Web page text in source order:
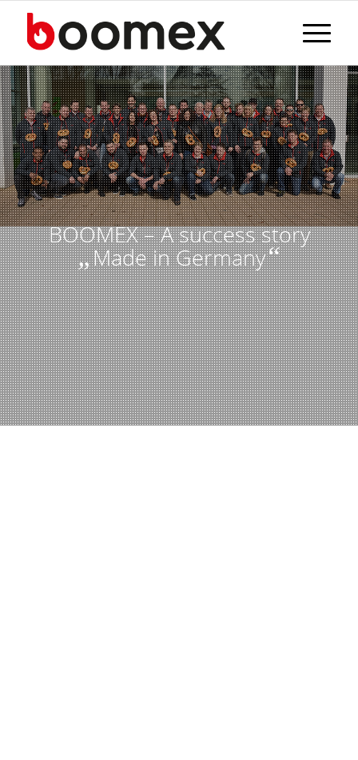
BOOMEX – A success story
„Made in Germany“